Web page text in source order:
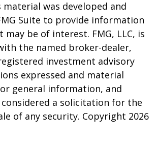
was developed and
Suite to provide information
be of interest. FMG, LLC, is
the named broker-dealer,
investment advisory
expressed and material
general information, and
a solicitation for the
of any security. Copyright 2026